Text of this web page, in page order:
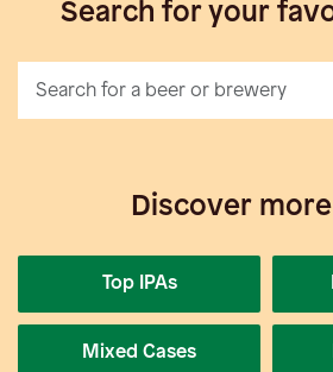
Search for your
Discover
Top IPAs
Mixed Cases